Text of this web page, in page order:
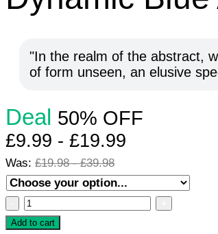
In the realm of the abstract,
of form unseen, an elusive
Deal 50% OFF
£9.99 - £19.99
Was: £19.98-£39.98
Dynamic
Blue
Add to cart